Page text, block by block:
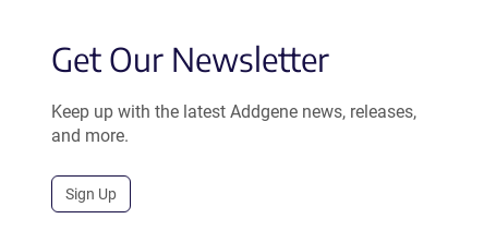
Get Our Newsletter
Keep up with the latest Addgene news, releases,
and more.
Sign Up